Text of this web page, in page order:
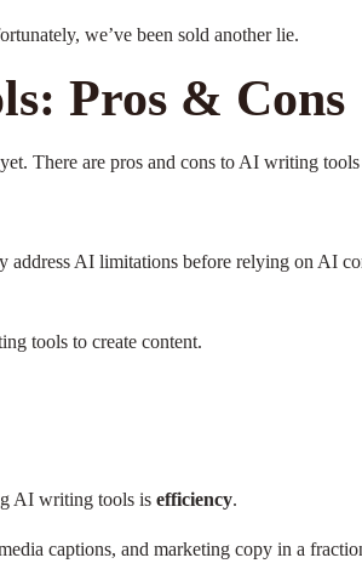
we’ve been sold another lie.
Pros & Cons
There are pros and cons to AI writing
address AI limitations before relying on AI
tools to create content.
AI writing tools is efficiency.
captions, and marketing copy in a